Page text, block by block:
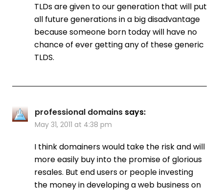
TLDs are given to our generation that will put
all future generations in a big disadvantage
because someone born today will have no
chance of ever getting any of these generic
TLDS.
professional domains says:
May 31, 2011 at 4:38 pm
I think domainers would take the risk and will
more easily buy into the promise of glorious
resales. But end users or people investing
the money in developing a web business on